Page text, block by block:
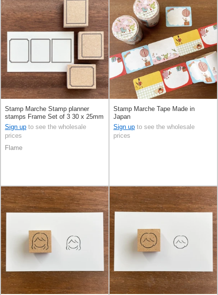
Stamp Marche Stamp planner
stamps Frame Set of 3 30 x 25mm
Made in Japan
Sign up to see the wholesale
prices
Flame
Stamp Marche Tape Made in
Japan
Sign up to see the wholesale
prices